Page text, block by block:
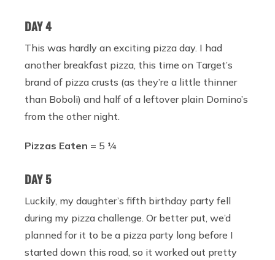
DAY 4
This was hardly an exciting pizza day. I had
another breakfast pizza, this time on Target’s
brand of pizza crusts (as they’re a little thinner
than Boboli) and half of a leftover plain Domino’s
from the other night.
Pizzas Eaten = 5 ¼
DAY 5
Luckily, my daughter’s fifth birthday party fell
during my pizza challenge. Or better put, we’d
planned for it to be a pizza party long before I
started down this road, so it worked out pretty